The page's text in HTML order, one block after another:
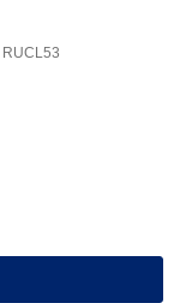
RUCL53